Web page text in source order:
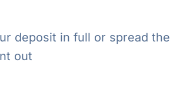
deposit in full or spread the
out